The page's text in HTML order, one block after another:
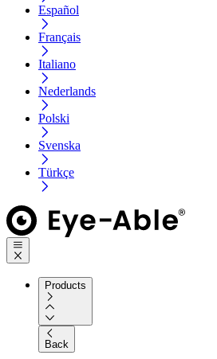
Español
Français
Italiano
Nederlands
Polski
Svenska
Türkçe
Products
Back